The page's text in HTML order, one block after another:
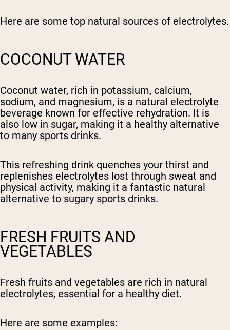
Here are some top natural sources of electrolytes.
COCONUT WATER
Coconut water, rich in potassium, calcium,
sodium, and magnesium, is a natural electrolyte
beverage known for effective rehydration. It is
also low in sugar, making it a healthy alternative
to many sports drinks.
This refreshing drink quenches your thirst and
replenishes electrolytes lost through sweat and
physical activity, making it a fantastic natural
alternative to sugary sports drinks.
FRESH FRUITS AND
VEGETABLES
Fresh fruits and vegetables are rich in natural
electrolytes, essential for a healthy diet.
Here are some examples: